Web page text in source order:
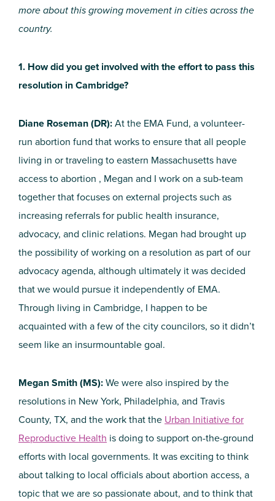
more about this growing movement in cities across the
country.
1. How did you get involved with the effort to pass this
resolution in Cambridge?
Diane Roseman (DR):At the EMA Fund, a volunteer-
run abortion fund that works to ensure that all people
living in or traveling to eastern Massachusetts have
access to abortion , Megan and I work on a sub-team
together that focuses on external projects such as
increasing referrals for public health insurance,
advocacy, and clinic relations. Megan had brought up
the possibility of working on a resolution as part of our
advocacy agenda, although ultimately it was decided
that we would pursue it independently of EMA.
Through living in Cambridge, I happen to be
acquainted with a few of the city councilors, so it didn’t
seem like an insurmountable goal.
Megan Smith (MS):We were also inspired by the
resolutions in New York, Philadelphia, and Travis
County, TX, and the work that the Urban Initiative for
Reproductive Health is doing to support on-the-ground
efforts with local governments. It was exciting to think
about talking to local officials about abortion access, a
topic that we are so passionate about, and to think that